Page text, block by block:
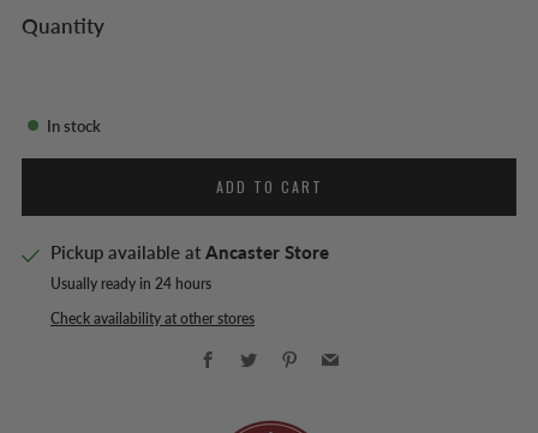
Quantity
In stock
ADD TO CART
Pickup available at Ancaster Store
Usually ready in 24 hours
Check availability at other stores
Facebook
Twitter Pinterest